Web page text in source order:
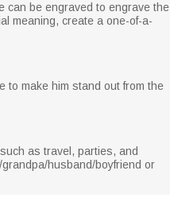
can be engraved to engrave the
meaning, create a one-of-a-
to make him stand out from the
as travel, parties, and
husband/boyfriend or